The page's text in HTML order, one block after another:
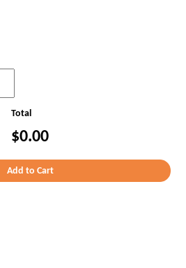
Total
$0.00